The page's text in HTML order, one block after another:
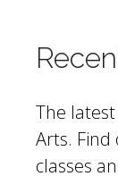
The
Arts.
classes